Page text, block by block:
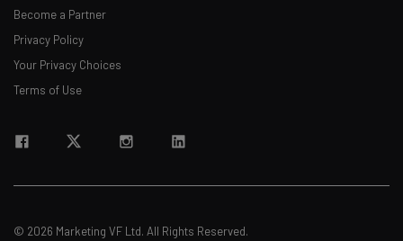
Become a Partner
Privacy Policy
Your Privacy Choices
Terms of Use
© 2026 Marketing VF Ltd. All Rights Reserved.